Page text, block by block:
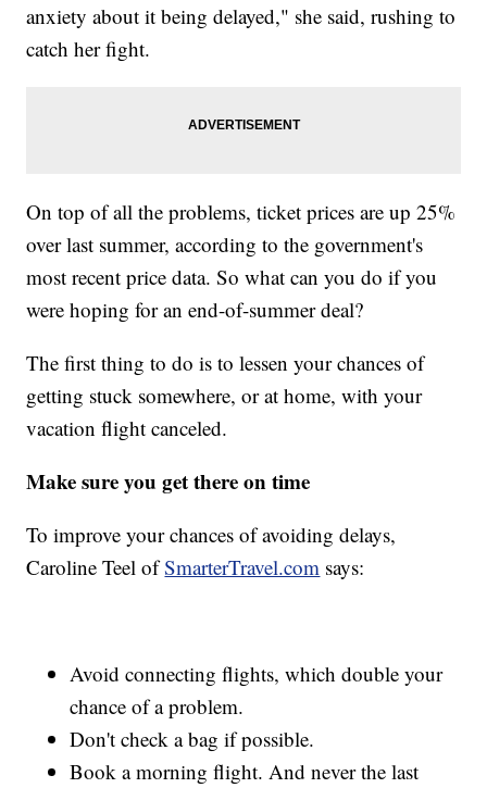
anxiety about it being delayed," she said, rushing to
catch her fight.
On top of all the problems, ticket prices are up 25%
over last summer, according to the government's
most recent price data. So what can you do if you
were hoping for an end-of-summer deal?
The first thing to do is to lessen your chances of
getting stuck somewhere, or at home, with your
vacation flight canceled.
Make sure you get there on time
To improve your chances of avoiding delays,
Caroline Teel ofSmarterTravel.com says:
Avoid connecting flights, which double your
chance of a problem.
Don't check a bag if possible.
Book a morning flight. And never the last